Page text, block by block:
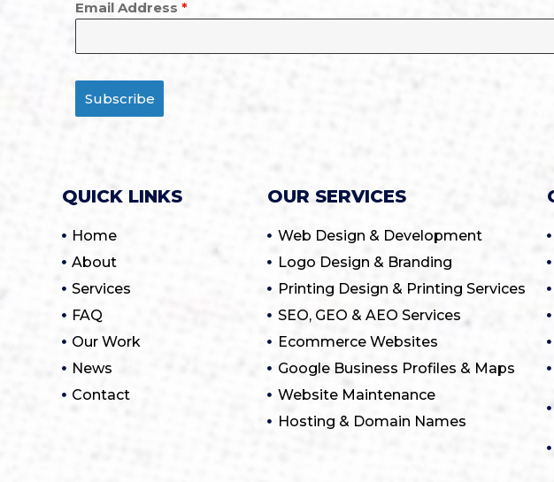
Email Address *
Subscribe
QUICK LINKS
Home
About
Services
FAQ
Our Work
News
Contact
OUR SERVICES
Web Design & Development
Logo Design & Branding
Printing Design & Printing Services
SEO, GEO & AEO Services
Ecommerce Websites
Google Business Profiles & Maps
Website Maintenance
Hosting & Domain Names